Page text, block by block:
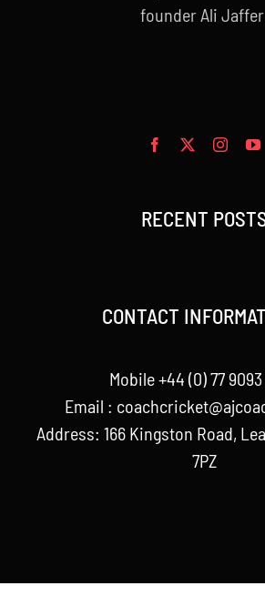
founder Ali
RECENT
CONTACT
Mobile +44 (0) 77
Email :
Address: 166 Kingston Road,
7PZ